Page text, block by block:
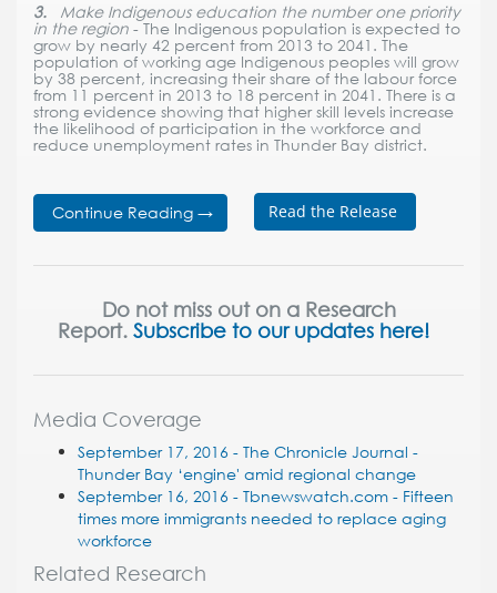
3. Make Indigenous education the number one priority
in the region - The Indigenous population is expected to
grow by nearly 42 percent from 2013 to 2041. The
population of working age Indigenous peoples will grow
by 38 percent, increasing their share of the labour force
from 11 percent in 2013 to 18 percent in 2041. There is a
strong evidence showing that higher skill levels increase
the likelihood of participation in the workforce and
reduce unemployment rates in Thunder Bay district.
Continue Reading → Read the Release
Do not miss out on a Research
Report. Subscribe to our updates here!
Media Coverage
September 17, 2016 - The Chronicle Journal -
Thunder Bay ‘engine' amid regional change
September 16, 2016 - Tbnewswatch.com - Fifteen
times more immigrants needed to replace aging
workforce
Related Research